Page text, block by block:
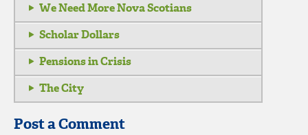
We Need More Nova Scotians
Scholar Dollars
Pensions in Crisis
The City
Post a Comment